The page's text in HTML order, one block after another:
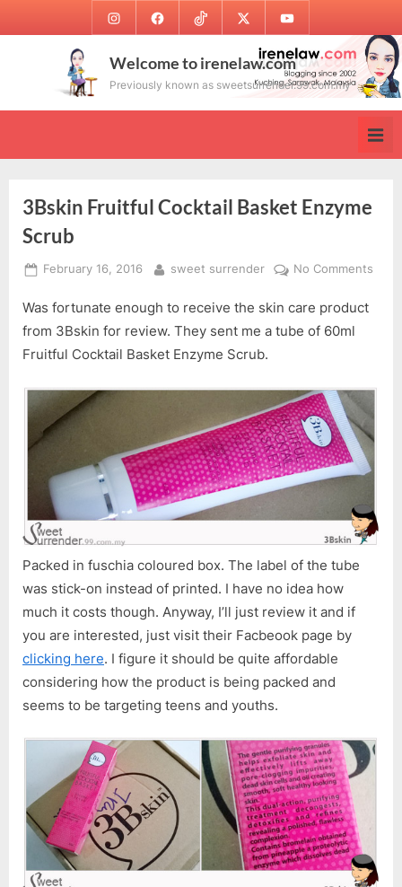
to
InstagramFacebookTikTok Twitter Youtube
Welcome to irenelaw.com
Previously known as sweetsurrender.99.com.my
3Bskin Fruitful Cocktail Basket Enzyme
Scrub
Posted
February 16, 2016 By
sweet surrender No Comments
Was fortunate enough to receive the skin care product
from 3Bskin for review. They sent me a tube of 60ml
Fruitful Cocktail Basket Enzyme Scrub.
Packed in fuschia coloured box. The label of the tube
was stick-on instead of printed. I have no idea how
much it costs though. Anyway, I’ll just review it and if
you are interested, just visit their Facbeook page by
clicking here. I figure it should be quite affordable
considering how the product is being packed and
seems to be targeting teens and youths.